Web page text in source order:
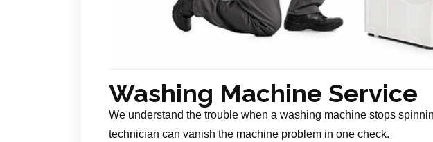
Washing Machine Service
We understand the trouble when a washing machine stops
technician can vanish the machine problem in one check.